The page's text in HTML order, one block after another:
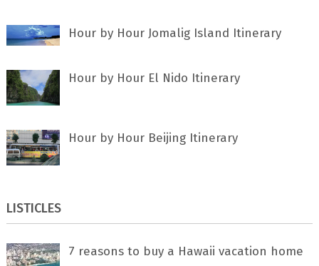
Hour by Hour Jomalig Island Itinerary
Hour by Hour El Nido Itinerary
Hour by Hour Beijing Itinerary
LISTICLES
7 rеаѕоnѕ tо buу a Hawaii vacation home